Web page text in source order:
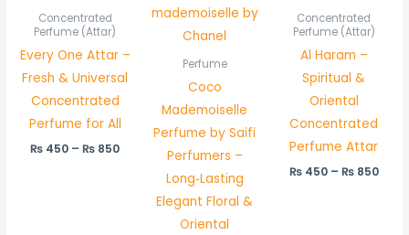
Concentrated
Perfume (Attar)
Every One Attar –
Fresh & Universal
Concentrated
Perfume for All
₨ 450 – ₨ 850
₨ 450
Perfume
Coco
Mademoiselle
Perfume by Saifi
Perfumers –
Long‑Lasting
Elegant Floral &
Oriental
Concentrated
Perfume (Attar)
Al Haram –
Spiritual &
Oriental
Concentrated
Perfume Attar
₨450 – ₨850